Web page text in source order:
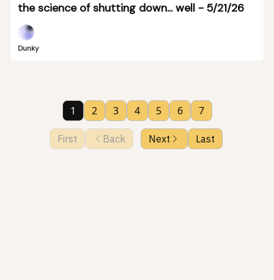
the science of shutting down... well - 5/21/26
Dunky
First Back
1 2 3 4 5 6 7
Next Last